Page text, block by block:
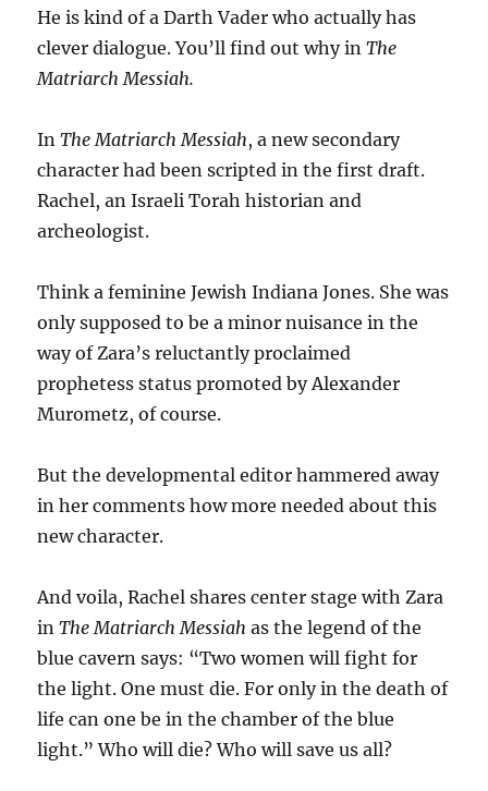
He is kind of a Darth Vader who actually has
clever dialogue. You’ll find out why inThe
Matriarch Messiah.
InThe Matriarch Messiah, a new secondary
character had been scripted in the first draft.
Rachel, an Israeli Torah historian and
archeologist.
Think a feminine Jewish Indiana Jones. She was
only supposed to be a minor nuisance in the
way of Zara’s reluctantly proclaimed
prophetess status promoted by Alexander
Murometz, of course.
But the developmental editor hammered away
in her comments how more needed about this
new character.
And voila, Rachel shares center stage with Zara
inThe Matriarch Messiah as the legend of the
blue cavern says: “Two women will fight for
the light. One must die. For only in the death of
life can one be in the chamber of the blue
light.” Who will die? Who will save us all?